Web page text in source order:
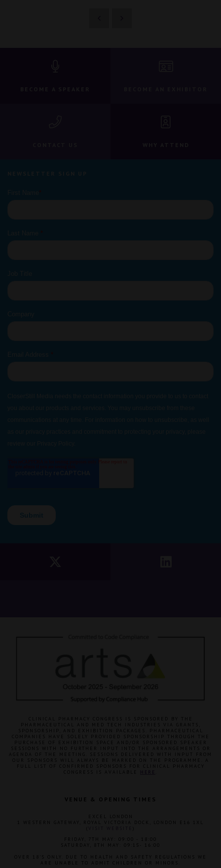
CLINICAL PHARMACY CONGRESS IS SPONSORED BY THE
PHARMACEUTICAL AND MED TECH INDUSTRIES VIA GRANTS,
SPONSORSHIP, AND EXHIBITION PACKAGES. PHARMACEUTICAL
COMPANIES HAVE SOLELY PROVIDED SPONSORSHIP THROUGH THE
PURCHASE OF EXHIBITION SPACE AND/OR SPONSORED SPEAKER
SESSIONS WITH NO FURTHER INPUT INTO THE ARRANGEMENTS OR
AGENDA OF THE MEETING. SESSIONS DELIVERED WITH INPUT FROM
OUR SPONSORS WILL ALWAYS BE MARKED ON THE PROGRAMME. A
FULL LIST OF CONFIRMED SPONSORS FOR CLINICAL PHARMACY
VENUE & OPENING TIMES
1 WESTERN GATEWAY, ROYAL VICTORIA DOCK, LONDON E16 1XL
FRIDAY, 7TH MAY: 09:00 - 18:00
SATURDAY, 8TH MAY: 09:15- 16:00
OVER 18'S ONLY. DUE TO HEALTH AND SAFETY REGULATIONS WE
ARE UNABLE TO ADMIT CHILDREN OR MINORS.